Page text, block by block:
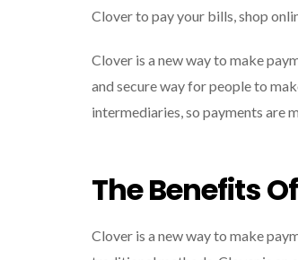
Clover to pay your bills, shop
Clover is a new way to make
and secure way for people to
intermediaries, so payments are
The Benefits
Clover is a new way to make